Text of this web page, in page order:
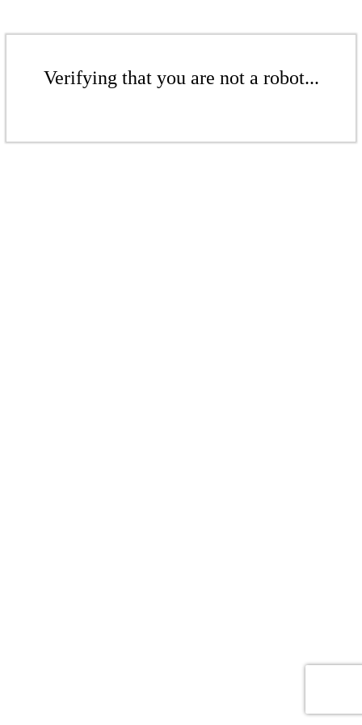
Verifying that you are not a robot...